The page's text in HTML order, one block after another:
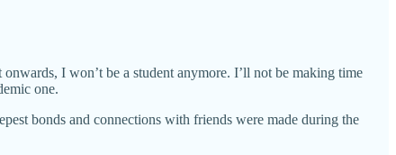
I won’t be a student anymore. I’ll not be making time
one.
bonds and connections with friends were made during the